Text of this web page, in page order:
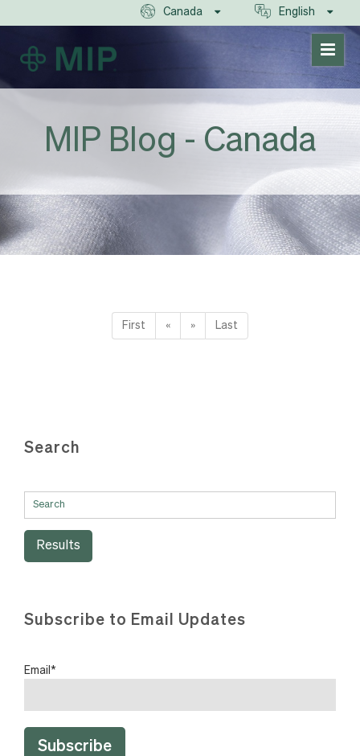
Canada English
MIP Blog - Canada
First « » Last
Search
Results
Subscribe to Email Updates
Email *